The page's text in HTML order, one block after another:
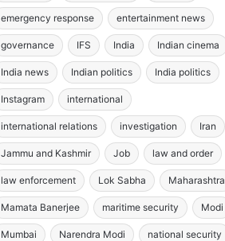
emergency response entertainment news
governance IFS India Indian cinema
India news Indian politics India politics
Instagram international
international relations investigation Iran
Jammu and Kashmir Job law and order
law enforcement Lok Sabha Maharashtra
Mamata Banerjee maritime security Modi
Mumbai Narendra Modi national security